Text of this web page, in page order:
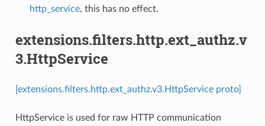
http_service, this has no effect.
extensions.filters.http.ext_authz.v
3.HttpService
[extensions.filters.http.ext_authz.v3.HttpService proto]
HttpService is used for raw HTTP communication